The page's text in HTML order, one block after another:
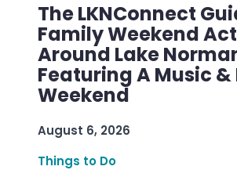
The LKNConnect
Family Weekend
Around Lake
Featuring A Music
Weekend
August 6, 2026
Things to Do